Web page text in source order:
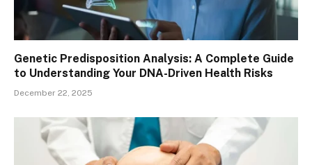
Genetic Predisposition Analysis: A Complete Guide
to Understanding Your DNA-Driven Health Risks
December 22, 2025